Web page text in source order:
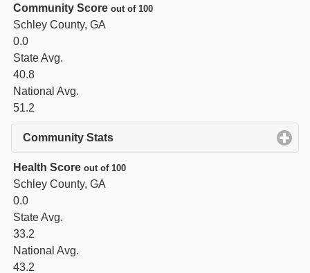
Community Score out of 100
Schley County, GA
0.0
State Avg.
40.8
National Avg.
51.2
Community Stats
Health Score out of 100
Schley County, GA
0.0
State Avg.
33.2
National Avg.
43.2